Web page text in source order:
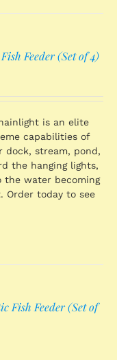
Feeder (Set of 4)
is an elite
capabilities of
dock, stream, pond,
the hanging lights,
the water becoming
today to see
Fish Feeder (Set of